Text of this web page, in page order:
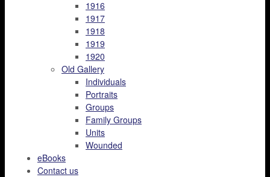
1916
1917
1918
1919
1920
Old Gallery
Individuals
Portraits
Groups
Family Groups
Units
Wounded
eBooks
Contact us